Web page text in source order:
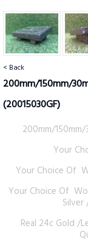
< Back
200mm/150mm/
(20015030GF)
200mm/
Your
Your Choice Of
Your Choice Of
Real 24c Gold /